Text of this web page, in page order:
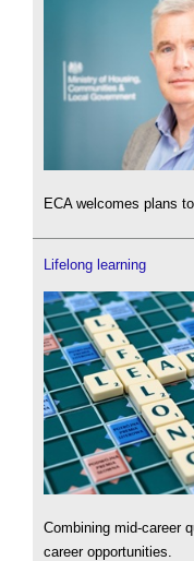
ECA welcomes plans
Lifelong learning
Combining mid-career
career opportunities.